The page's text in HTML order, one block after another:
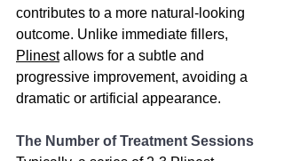
contributes to a more natural-looking
outcome. Unlike immediate fillers,
Plinest allows for a subtle and
progressive improvement, avoiding a
dramatic or artificial appearance.
The Number of Treatment Sessions